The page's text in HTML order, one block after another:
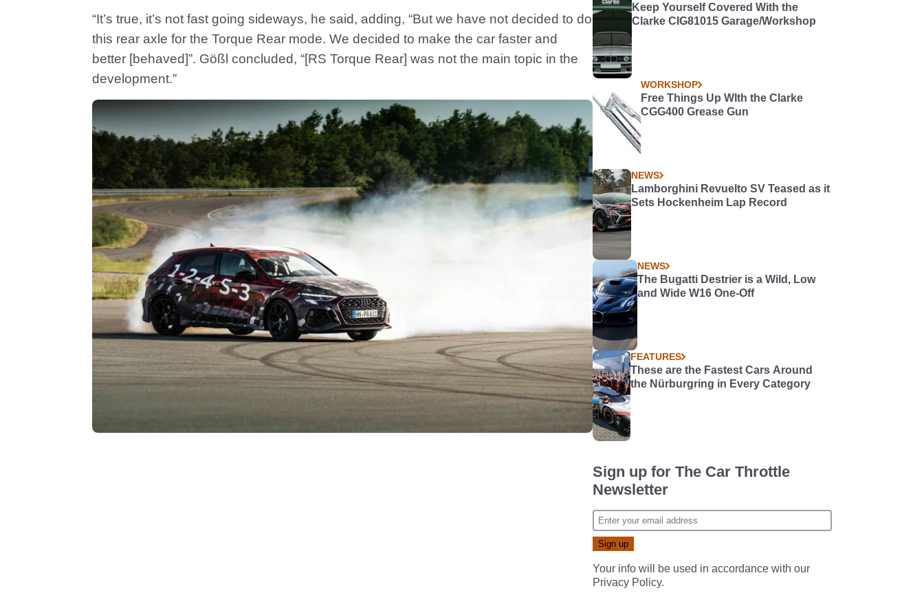
“It’s true, it’s not fast going sideways, he said, adding, “But we have not decided to do
this rear axle for the Torque Rear mode. We decided to make the car faster and
better [behaved]”. Gößl concluded, “[RS Torque Rear] was not the main topic in the
development.”
Keep Yourself Covered With the
Clarke CIG81015 Garage/Workshop
WORKSHOP
Free Things Up WIth the Clarke
CGG400 Grease Gun
NEWS
Lamborghini Revuelto SV Teased as it
Sets Hockenheim Lap Record
NEWS
The Bugatti Destrier is a Wild, Low
and Wide W16 One-Off
FEATURES
These are the Fastest Cars Around
the Nürburgring in Every Category
Sign up for The Car Throttle
Newsletter
Your info will be used in accordance with our
Privacy Policy.